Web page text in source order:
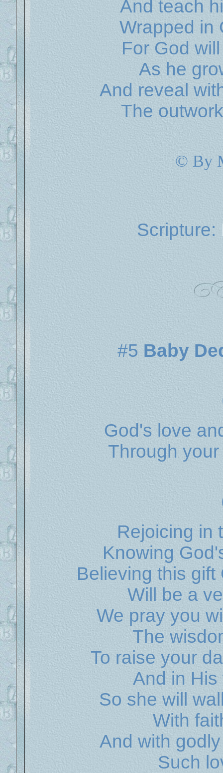
And teach
Wrapped
For God
As he
And reveal
The
© By
Scripture:
#5Baby
God's love
Through
Rejoicing in
Knowing
Believing this
Will be a
We pray you
The
To raise your
And in
So she will
With
And with
Such